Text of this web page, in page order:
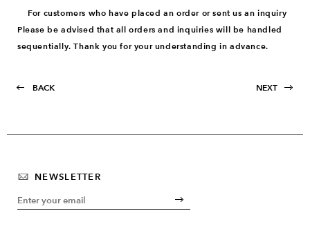
For customers who have placed an order or sent us an inquiry
Please be advised that all orders and inquiries will be handled
sequentially. Thank you for your understanding in advance.
BACK NEXT
NEWSLETTER